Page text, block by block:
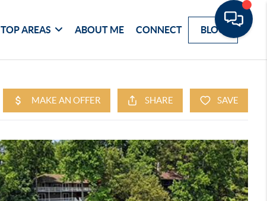
TOP AREAS ABOUT ME CONNECT BLOG